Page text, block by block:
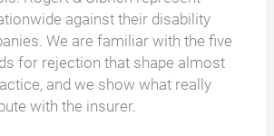
against their disability
We are familiar with the five
for rejection that shape almost
and we show what really
with the insurer.